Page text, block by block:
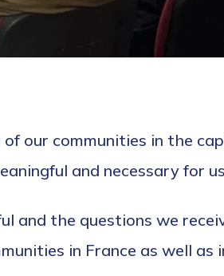
our communities in the
and necessary for
and the questions we
in France as well as